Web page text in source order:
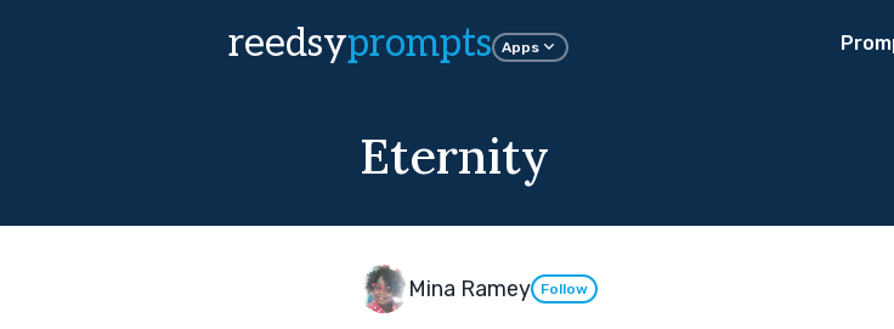
reedsyprompts Apps
Eternity
Mina Ramey Follow